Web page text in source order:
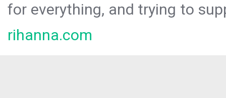
for everything, and trying to
rihanna.com